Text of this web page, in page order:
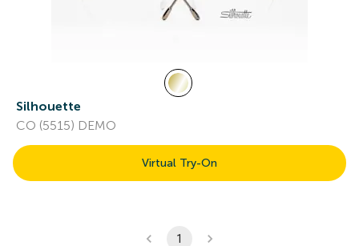
Silhouette
CO (5515) DEMO
Virtual Try-On
1